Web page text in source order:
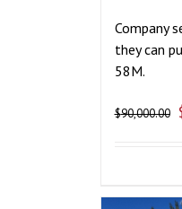
Company
they can
58M.
$90,000.00